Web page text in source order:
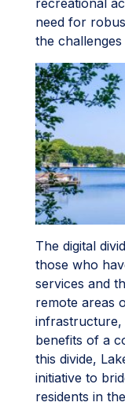
recreational
need for
the
The digital
those who
services and
remote areas
infrastructure,
benefits of a
this divide,
initiative to
residents in